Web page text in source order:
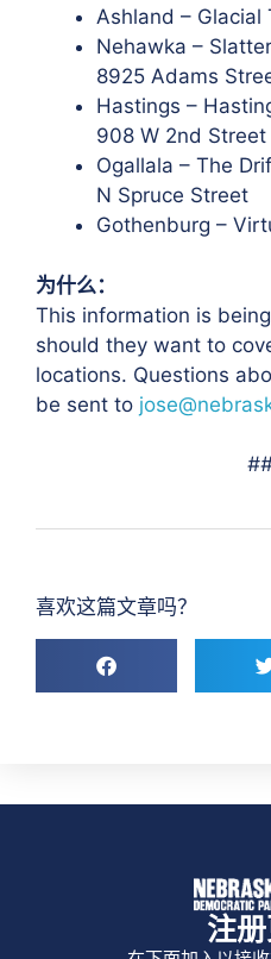
Ashland – Glacial
Nehawka –
8925 Adams
Hastings –
908 W 2nd Street
Ogallala – The
N Spruce Street
Gothenburg –
为什么：
This information is
should they want to
locations. Questions
be sent to
喜欢这篇文章吗？
注